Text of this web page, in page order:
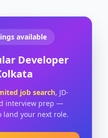
available
Developer
job search, JD-
interview prep —
land your next role.